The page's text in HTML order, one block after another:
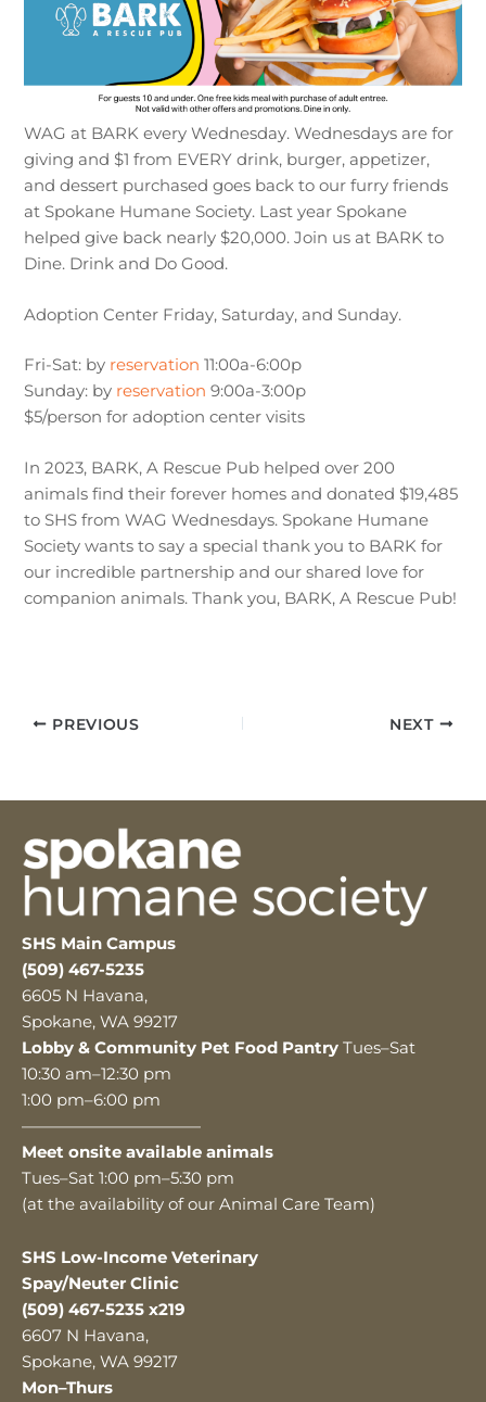
WAG at BARK every Wednesday. Wednesdays are for
giving and $1 from EVERY drink, burger, appetizer,
and dessert purchased goes back to our furry friends
at Spokane Humane Society. Last year Spokane
helped give back nearly $20,000. Join us at BARK to
Dine. Drink and Do Good.
Adoption Center Friday, Saturday, and Sunday.
Fri-Sat: by reservation 11:00a-6:00p
Sunday: by reservation 9:00a-3:00p
$5/person for adoption center visits
In 2023, BARK, A Rescue Pub helped over 200
animals find their forever homes and donated $19,485
to SHS from WAG Wednesdays. Spokane Humane
Society wants to say a special thank you to BARK for
our incredible partnership and our shared love for
companion animals. Thank you, BARK, A Rescue Pub!
PREVIOUS NEXT
SHS Main Campus
(509) 467-5235
6605 N Havana,
Spokane, WA 99217
Lobby & Community Pet Food Pantry Tues–Sat
10:30 am–12:30 pm
1:00 pm–6:00 pm
———————————
Meet onsite available animals
Tues–Sat 1:00 pm–5:30 pm
(at the availability of our Animal Care Team)
SHS Low-Income Veterinary
Spay/Neuter Clinic
(509) 467-5235 x219
6607 N Havana,
Spokane, WA 99217
Mon–Thurs